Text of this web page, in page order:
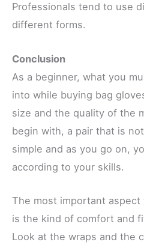
Professionals tend to use
different forms.
Conclusion
As a beginner, what you
into while buying bag
size and the quality of the
begin with, a pair that is
simple and as you go on,
according to your skills.
The most important
is the kind of comfort and
Look at the wraps and the